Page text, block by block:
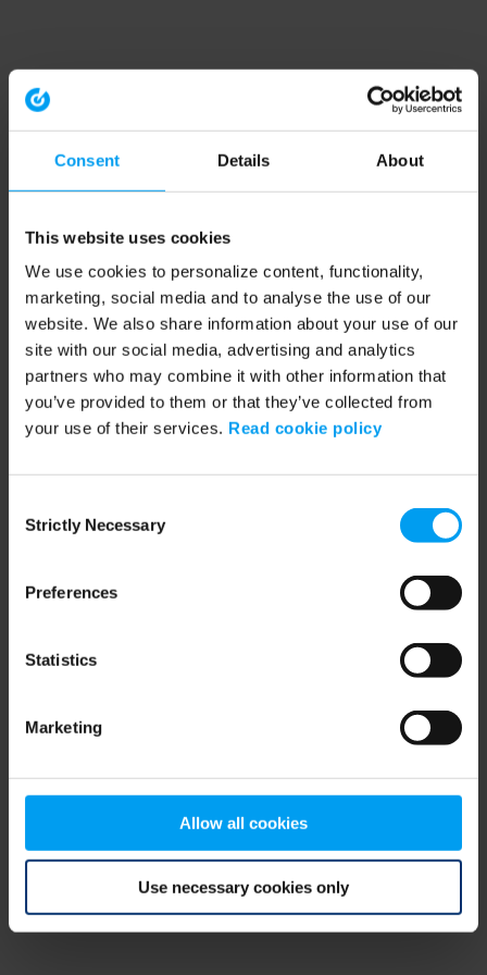
Consent Details About
This website uses cookies
We use cookies to personalize content, functionality,
marketing, social media and to analyse the use of our
website. We also share information about your use of our
site with our social media, advertising and analytics
partners who may combine it with other information that
you’ve provided to them or that they’ve collected from
your use of their services. Read cookie policy
Selection
Strictly Necessary
Preferences
Statistics
Marketing
Allow all cookies
Use necessary cookies only